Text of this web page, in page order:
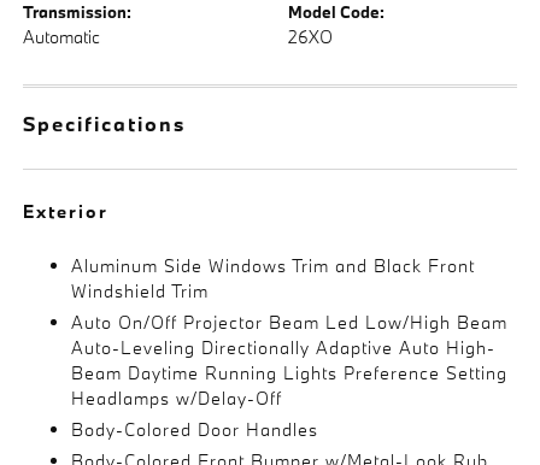
Transmission:
Automatic
Model Code:
26XO
Specifications
Exterior
Aluminum Side Windows Trim and Black Front
Windshield Trim
Auto On/Off Projector Beam Led Low/High Beam
Auto-Leveling Directionally Adaptive Auto High-
Beam Daytime Running Lights Preference Setting
Headlamps w/Delay-Off
Body-Colored Door Handles